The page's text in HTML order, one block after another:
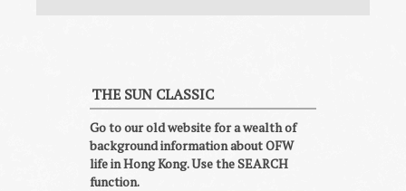
THE SUN CLASSIC
Go to our old website for a wealth of
background information about OFW
life in Hong Kong. Use the SEARCH
function.